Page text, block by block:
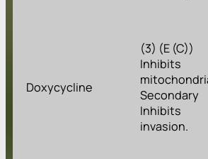
Doxycycline
(3) (E (C))
Inhibits
Secondary
Inhibits
invasion.